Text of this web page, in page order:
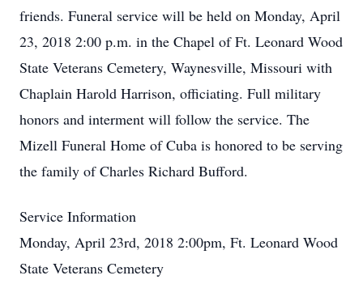
friends. Funeral service will be held on Monday, April
23, 2018 2:00 p.m. in the Chapel of Ft. Leonard Wood
State Veterans Cemetery, Waynesville, Missouri with
Chaplain Harold Harrison, officiating. Full military
honors and interment will follow the service. The
Mizell Funeral Home of Cuba is honored to be serving
the family of Charles Richard Bufford.
Service Information
Monday, April 23rd, 2018 2:00pm, Ft. Leonard Wood
State Veterans Cemetery